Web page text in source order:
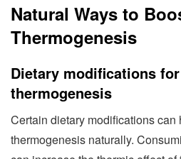
Natural Ways to
Thermogenesis
Dietary modifications
thermogenesis
Certain dietary modifications can
thermogenesis naturally.